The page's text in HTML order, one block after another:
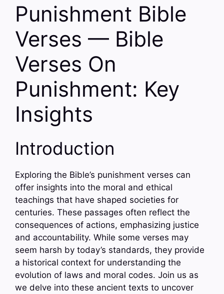
Punishment Bible
Verses — Bible
Verses On
Punishment: Key
Insights
Introduction
Exploring the Bible’s punishment verses can
offer insights into the moral and ethical
teachings that have shaped societies for
centuries. These passages often reflect the
consequences of actions, emphasizing justice
and accountability. While some verses may
seem harsh by today’s standards, they provide
a historical context for understanding the
evolution of laws and moral codes. Join us as
we delve into these ancient texts to uncover